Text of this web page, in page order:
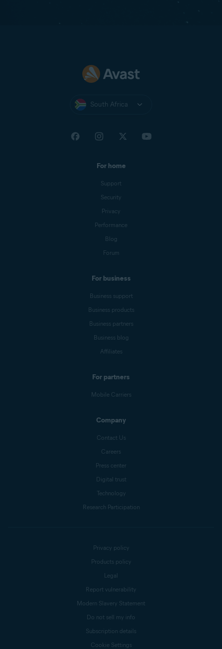
South Africa
For home
Support
Security
Privacy
Performance
Blog
Forum
For business
Business support
Business products
Business partners
Business blog
Affiliates
For partners
Mobile Carriers
Company
Contact Us
Careers
Press center
Digital trust
Technology
Research Participation
Privacy policy
Products policy
Legal
Report vulnerability
Modern Slavery Statement
Do not sell my info
Subscription details
Cookie Settings